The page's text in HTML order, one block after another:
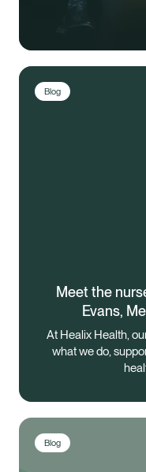
Blog
Meet the
Evans,
At Healix Health,
what we do,
Blog